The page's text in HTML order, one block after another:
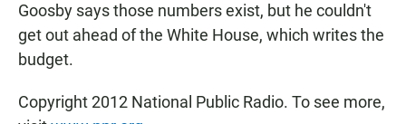
Goosby says those numbers exist, but he couldn't
get out ahead of the White House, which writes the
budget.
Copyright 2012 National Public Radio. To see more,